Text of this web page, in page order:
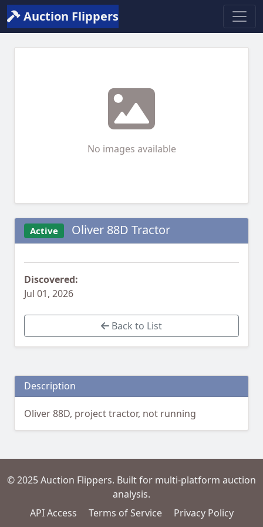
Auction Flippers
No images available
Active Oliver 88D Tractor
Discovered:
Jul 01, 2026
Back to List
Description
Oliver 88D, project tractor, not running
© 2025 Auction Flippers. Built for multi-platform auction
analysis.
API Access
Terms of Service Privacy Policy